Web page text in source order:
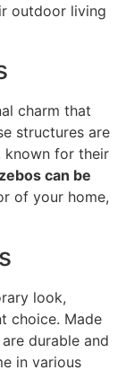
outdoor living
charm that
structures are
known for their
can be
of your home,
look,
choice. Made
durable and
in various